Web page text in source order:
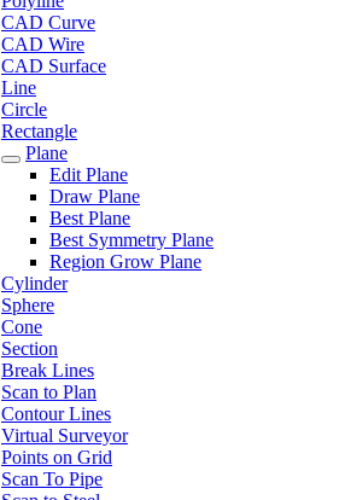
CAD Curve
CAD Wire
CAD Surface
Line
Circle
Rectangle
Plane
Edit Plane
Draw Plane
Best Plane
Best Symmetry Plane
Region Grow Plane
Cylinder
Sphere
Cone
Section
Break Lines
Scan to Plan
Contour Lines
Virtual Surveyor
Points on Grid
Scan To Pipe